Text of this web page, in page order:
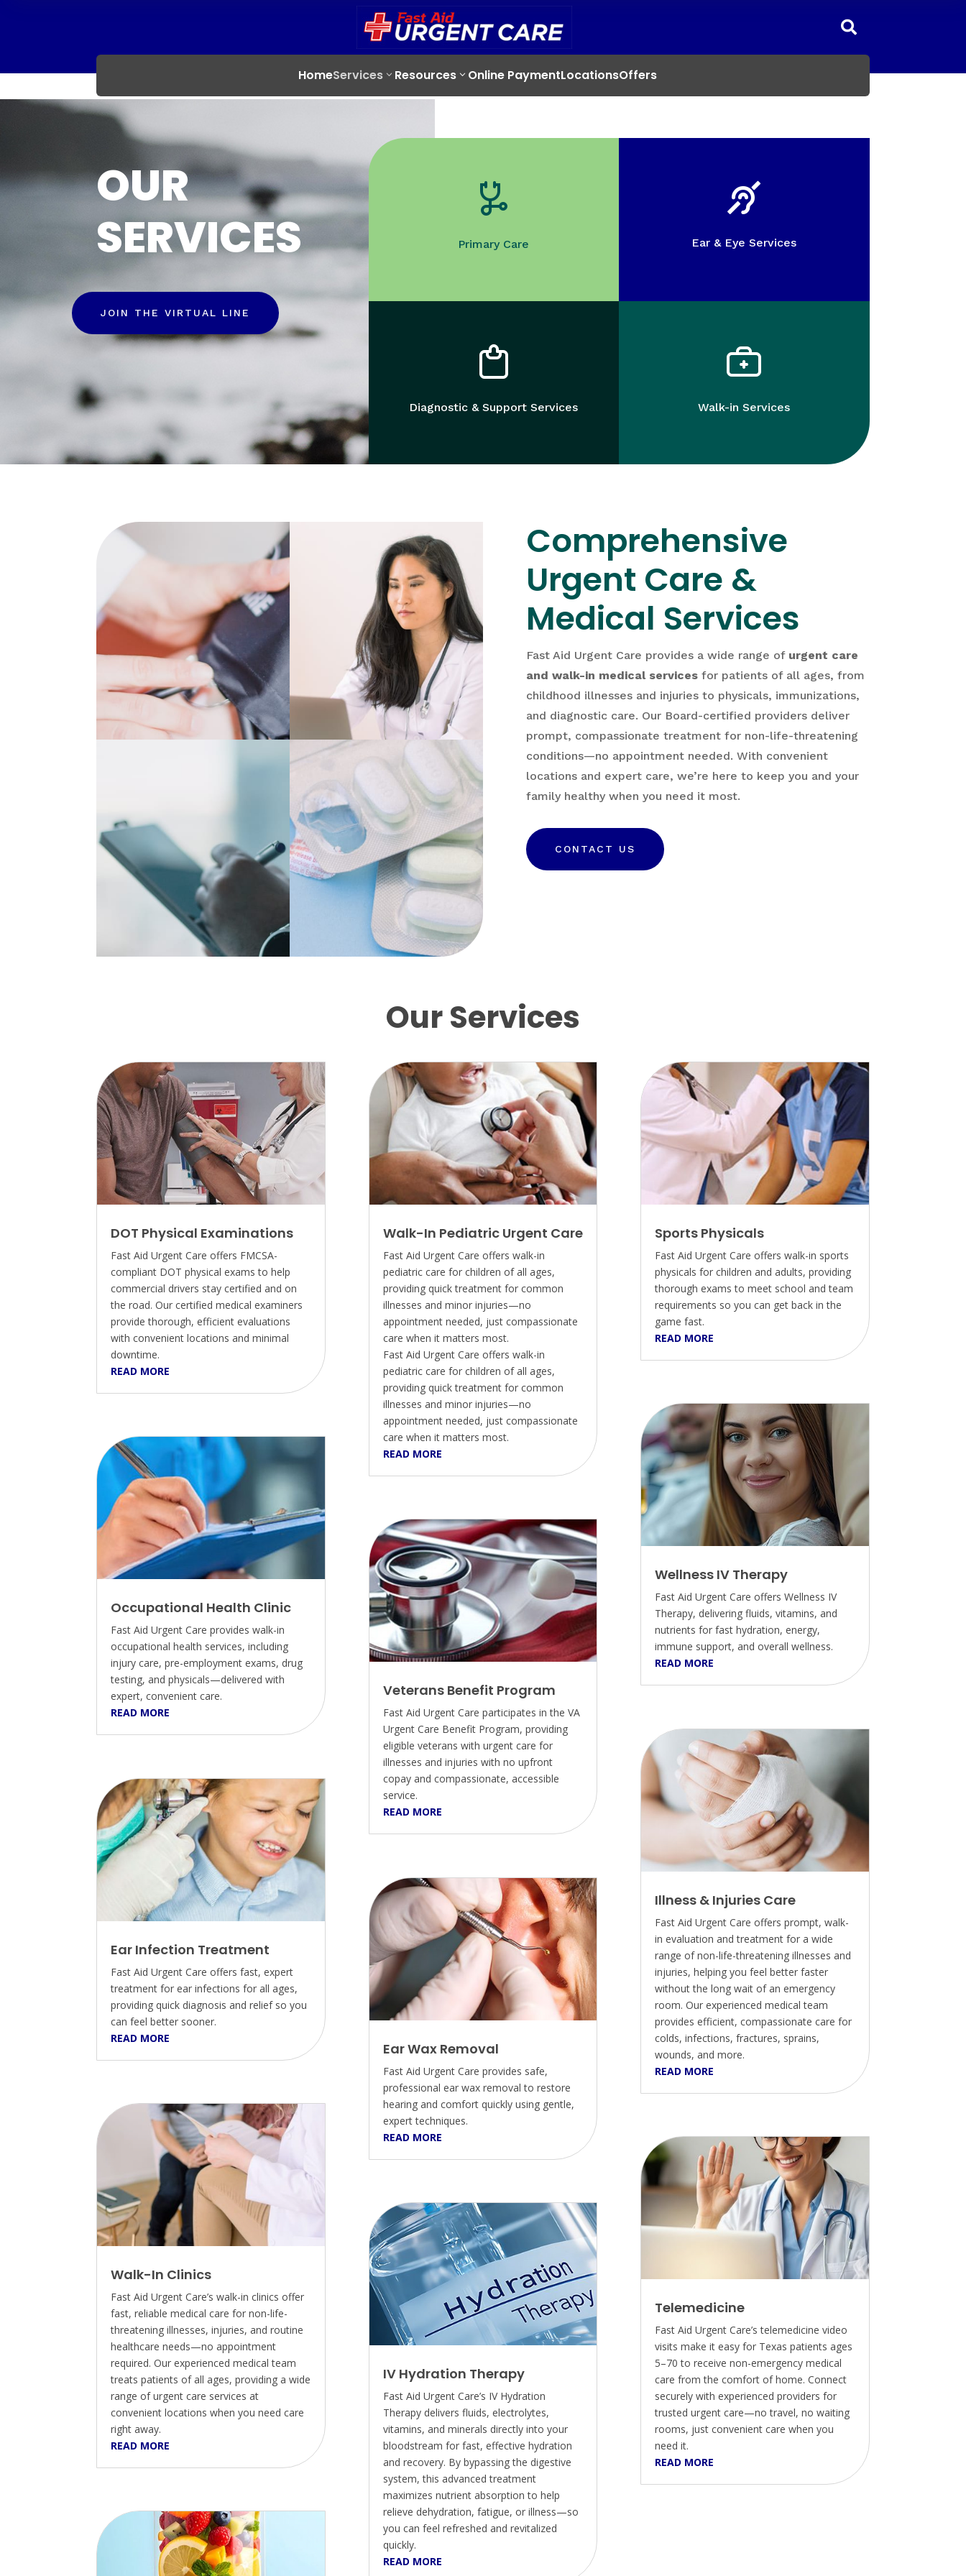

HomeServices Resources Online PaymentLocationsOffers
OUR
SERVICES
JOIN THE VIRTUAL LINE
Primary Care

Ear & Eye Services
Diagnostic & Support Services Walk-in Services
Comprehensive
Urgent Care &
Medical Services
Fast Aid Urgent Care provides a wide range of urgent care
and walk-in medical services for patients of all ages, from
childhood illnesses and injuries to physicals, immunizations,
and diagnostic care. Our Board-certified providers deliver
prompt, compassionate treatment for non-life-threatening
conditions—no appointment needed. With convenient
locations and expert care, we’re here to keep you and your
family healthy when you need it most.
CONTACT US
Our Services
DOT Physical Examinations
Fast Aid Urgent Care offers FMCSA-
compliant DOT physical exams to help
commercial drivers stay certified and on
the road. Our certified medical examiners
provide thorough, efficient evaluations
with convenient locations and minimal
downtime.
READ MORE
Occupational Health Clinic
Fast Aid Urgent Care provides walk-in
occupational health services, including
injury care, pre-employment exams, drug
testing, and physicals—delivered with
expert, convenient care.
READ MORE
Ear Infection Treatment
Fast Aid Urgent Care offers fast, expert
treatment for ear infections for all ages,
providing quick diagnosis and relief so you
can feel better sooner.
READ MORE
Walk-In Clinics
Fast Aid Urgent Care’s walk-in clinics offer
fast, reliable medical care for non-life-
threatening illnesses, injuries, and routine
healthcare needs—no appointment
required. Our experienced medical team
treats patients of all ages, providing a wide
range of urgent care services at
convenient locations when you need care
right away.
READ MORE
Walk-In Pediatric Urgent Care
Fast Aid Urgent Care offers walk-in
pediatric care for children of all ages,
providing quick treatment for common
illnesses and minor injuries—no
appointment needed, just compassionate
care when it matters most.
Fast Aid Urgent Care offers walk-in
pediatric care for children of all ages,
providing quick treatment for common
illnesses and minor injuries—no
appointment needed, just compassionate
care when it matters most.
READ MORE
Veterans Benefit Program
Fast Aid Urgent Care participates in the VA
Urgent Care Benefit Program, providing
eligible veterans with urgent care for
illnesses and injuries with no upfront
copay and compassionate, accessible
service.
READ MORE
Ear Wax Removal
Fast Aid Urgent Care provides safe,
professional ear wax removal to restore
hearing and comfort quickly using gentle,
expert techniques.
READ MORE
IV Hydration Therapy
Fast Aid Urgent Care’s IV Hydration
Therapy delivers fluids, electrolytes,
vitamins, and minerals directly into your
bloodstream for fast, effective hydration
and recovery. By bypassing the digestive
system, this advanced treatment
maximizes nutrient absorption to help
relieve dehydration, fatigue, or illness—so
you can feel refreshed and revitalized
quickly.
READ MORE
Sports Physicals
Fast Aid Urgent Care offers walk-in sports
physicals for children and adults, providing
thorough exams to meet school and team
requirements so you can get back in the
game fast.
READ MORE
Wellness IV Therapy
Fast Aid Urgent Care offers Wellness IV
Therapy, delivering fluids, vitamins, and
nutrients for fast hydration, energy,
immune support, and overall wellness.
READ MORE
Illness & Injuries Care
Fast Aid Urgent Care offers prompt, walk-
in evaluation and treatment for a wide
range of non-life-threatening illnesses and
injuries, helping you feel better faster
without the long wait of an emergency
room. Our experienced medical team
provides efficient, compassionate care for
colds, infections, fractures, sprains,
wounds, and more.
READ MORE
Telemedicine
Fast Aid Urgent Care’s telemedicine video
visits make it easy for Texas patients ages
5–70 to receive non-emergency medical
care from the comfort of home. Connect
securely with experienced providers for
trusted urgent care—no travel, no waiting
rooms, just convenient care when you
need it.
READ MORE